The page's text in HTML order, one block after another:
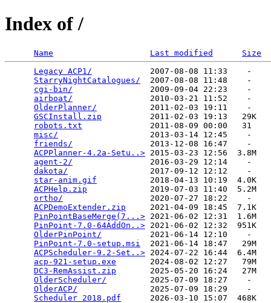
Index of /
Name Last modified
Size
Legacy ACP1/
            2007-08-08 11:33    -
StarryNightCatalogues/
  2007-08-08 11:48    -
cgi-bin/
                2009-09-04 22:23    -
airboat/
                2010-03-21 11:52    -
OlderPlanner/
           2011-02-03 19:11    -
GSCInstall.zip
          2011-02-03 19:13   29K
robots.txt
              2011-08-09 00:00   31
misc/
                   2013-03-14 12:45    -
friends/
                2013-12-08 16:47    -
ACPPlanner-4.2a-Setu..> 2015-03-23 12:56  3.8M
agent-2/
                2016-03-29 12:14    -
dakota/
                 2017-09-12 12:12    -
star-anim.gif
           2018-04-13 10:19  4.0K
ACPHelp.zip
             2019-07-03 11:40  5.2M
ortho/
                  2020-07-27 18:22    -
ACPDemoExtender.zip
     2021-04-09 18:45  7.1K
PinPointBaseMerge(7...> 2021-06-02 12:31  1.6M
PinPoint-7.0-64AddOn..> 2021-06-02 12:32  951K
OlderPinPoint/
          2021-06-14 12:10    -
PinPoint-7.0-setup.msi
  2021-06-14 18:47   29M
ACPScheduler-9.2-Set..> 2024-07-22 16:44  6.4M
acp-921-setup.exe
       2024-08-02 12:27   79M
DC3-RemAssist.zip
       2025-05-20 16:24   27M
OlderScheduler/
         2025-07-09 18:27    -
OlderACP/
               2025-07-09 18:29    -
Scheduler 2018.pdf